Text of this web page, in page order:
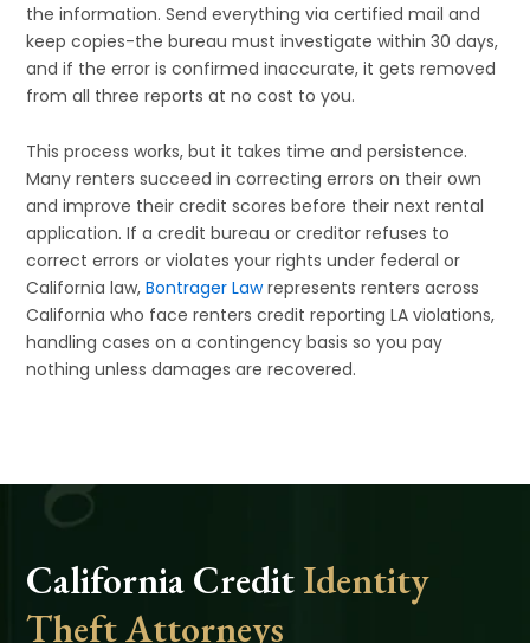
the information. Send everything via certified mail and
keep copies-the bureau must investigate within 30 days,
and if the error is confirmed inaccurate, it gets removed
from all three reports at no cost to you.
This process works, but it takes time and persistence.
Many renters succeed in correcting errors on their own
and improve their credit scores before their next rental
application. If a credit bureau or creditor refuses to
correct errors or violates your rights under federal or
California law,Bontrager Lawrepresents renters across
California who face renters credit reporting LA violations,
handling cases on a contingency basis so you pay
nothing unless damages are recovered.
California CreditIdentity
Theft Attorneys